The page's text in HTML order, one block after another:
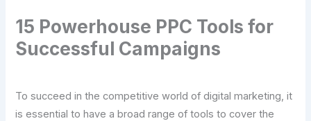
15 Powerhouse PPC Tools for
Successful Campaigns
To succeed in the competitive world of digital marketing, it
is essential to have a broad range of tools to cover the